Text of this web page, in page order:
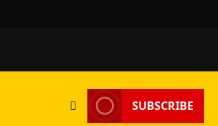
SUBSCRIBE